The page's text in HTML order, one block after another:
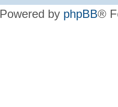
Powered by phpBB®